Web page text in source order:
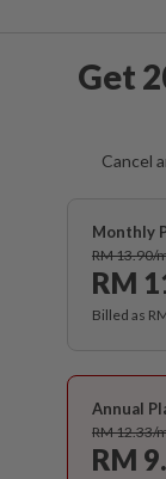
Get
Cancel
Monthly
RM 13.90/
RM
Billed as
Annual
RM 12.33/
RM